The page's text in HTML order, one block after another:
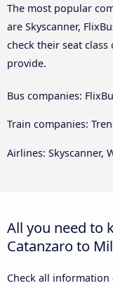
The most popular
are Skyscanner,
check their seat
provide.
Bus companies:
Train companies:
Airlines: Skyscanner,
All you need to
Catanzaro to
Check all